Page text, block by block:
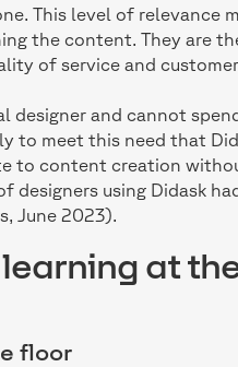
This level of relevance
the content. They are
of service and customer
designer and cannot
to meet this need that
to content creation
designers using Didask
June 2023).
at
floor